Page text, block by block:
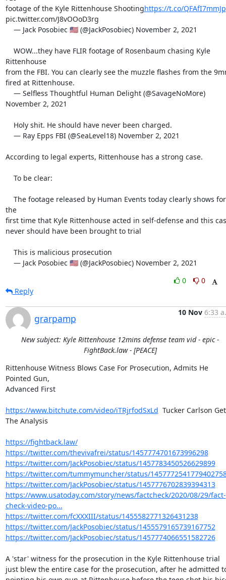
footage of the Kyle Rittenhouse Shootinghttps://t.co/QFAfI7mmJp
pic.twitter.com/J8vOOoD3rg
Rittenhouse
from the FBI. You can clearly see the muzzle flashes from the
fired at Rittenhouse.
November 2, 2021
According to legal experts, Rittenhouse has a strong case.
the
first time that Kyle Rittenhouse acted in self-defense and this
never should have been brought to trial
    — Jack Posobiec 🇺🇸 (@JackPosobiec) November 2, 2021
0
0
Reply
grarpamp
10 Nov 6:33
New subject: Kyle Rittenhouse 12mins defense team vid - epic -
FightBack.law - [PEACE]
Rittenhouse Witness Blows Case For Prosecution, Admits He
Pointed Gun,
Advanced First
https://www.bitchute.com/video/iTRjrfodSxLd
Tucker Carlson
The Analysis
https://fightback.law/
https://twitter.com/thevivafrei/status/1457774701673996298
https://twitter.com/JackPosobiec/status/1457783450526629899
https://twitter.com/tummymuncher/status/
https://twitter.com/JackPosobiec/status/1457776702839394313
https://www.usatoday.com/story/news/factcheck/2020/08/29/fact-
check-video-po...
https://twitter.com/fcXXXIII/status/1455582771326431238
https://twitter.com/JackPosobiec/status/1455579165739167752
https://twitter.com/JackPosobiec/status/1457774066551582726
A 'star' witness for the prosecution in the Kyle Rittenhouse trial
just blew the entire case for the prosecution, after he admitted